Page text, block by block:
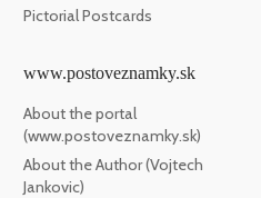
Pictorial Postcards
www.postoveznamky.sk
About the portal
(www.postoveznamky.sk)
About the Author (Vojtech
Jankovic)